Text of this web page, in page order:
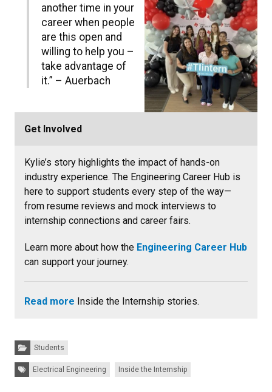
another time in your
career when people
are this open and
willing to help you –
take advantage of
it.” – Auerbach
Get Involved
Kylie’s story highlights the impact of hands-on
industry experience. The Engineering Career Hub is
here to support students every step of the way—
from resume reviews and mock interviews to
internship connections and career fairs.
Learn more about how the Engineering Career Hub
can support your journey.
Read more Inside the Internship stories.
Categories:
Students
Tags:Electrical Engineering Inside the Internship